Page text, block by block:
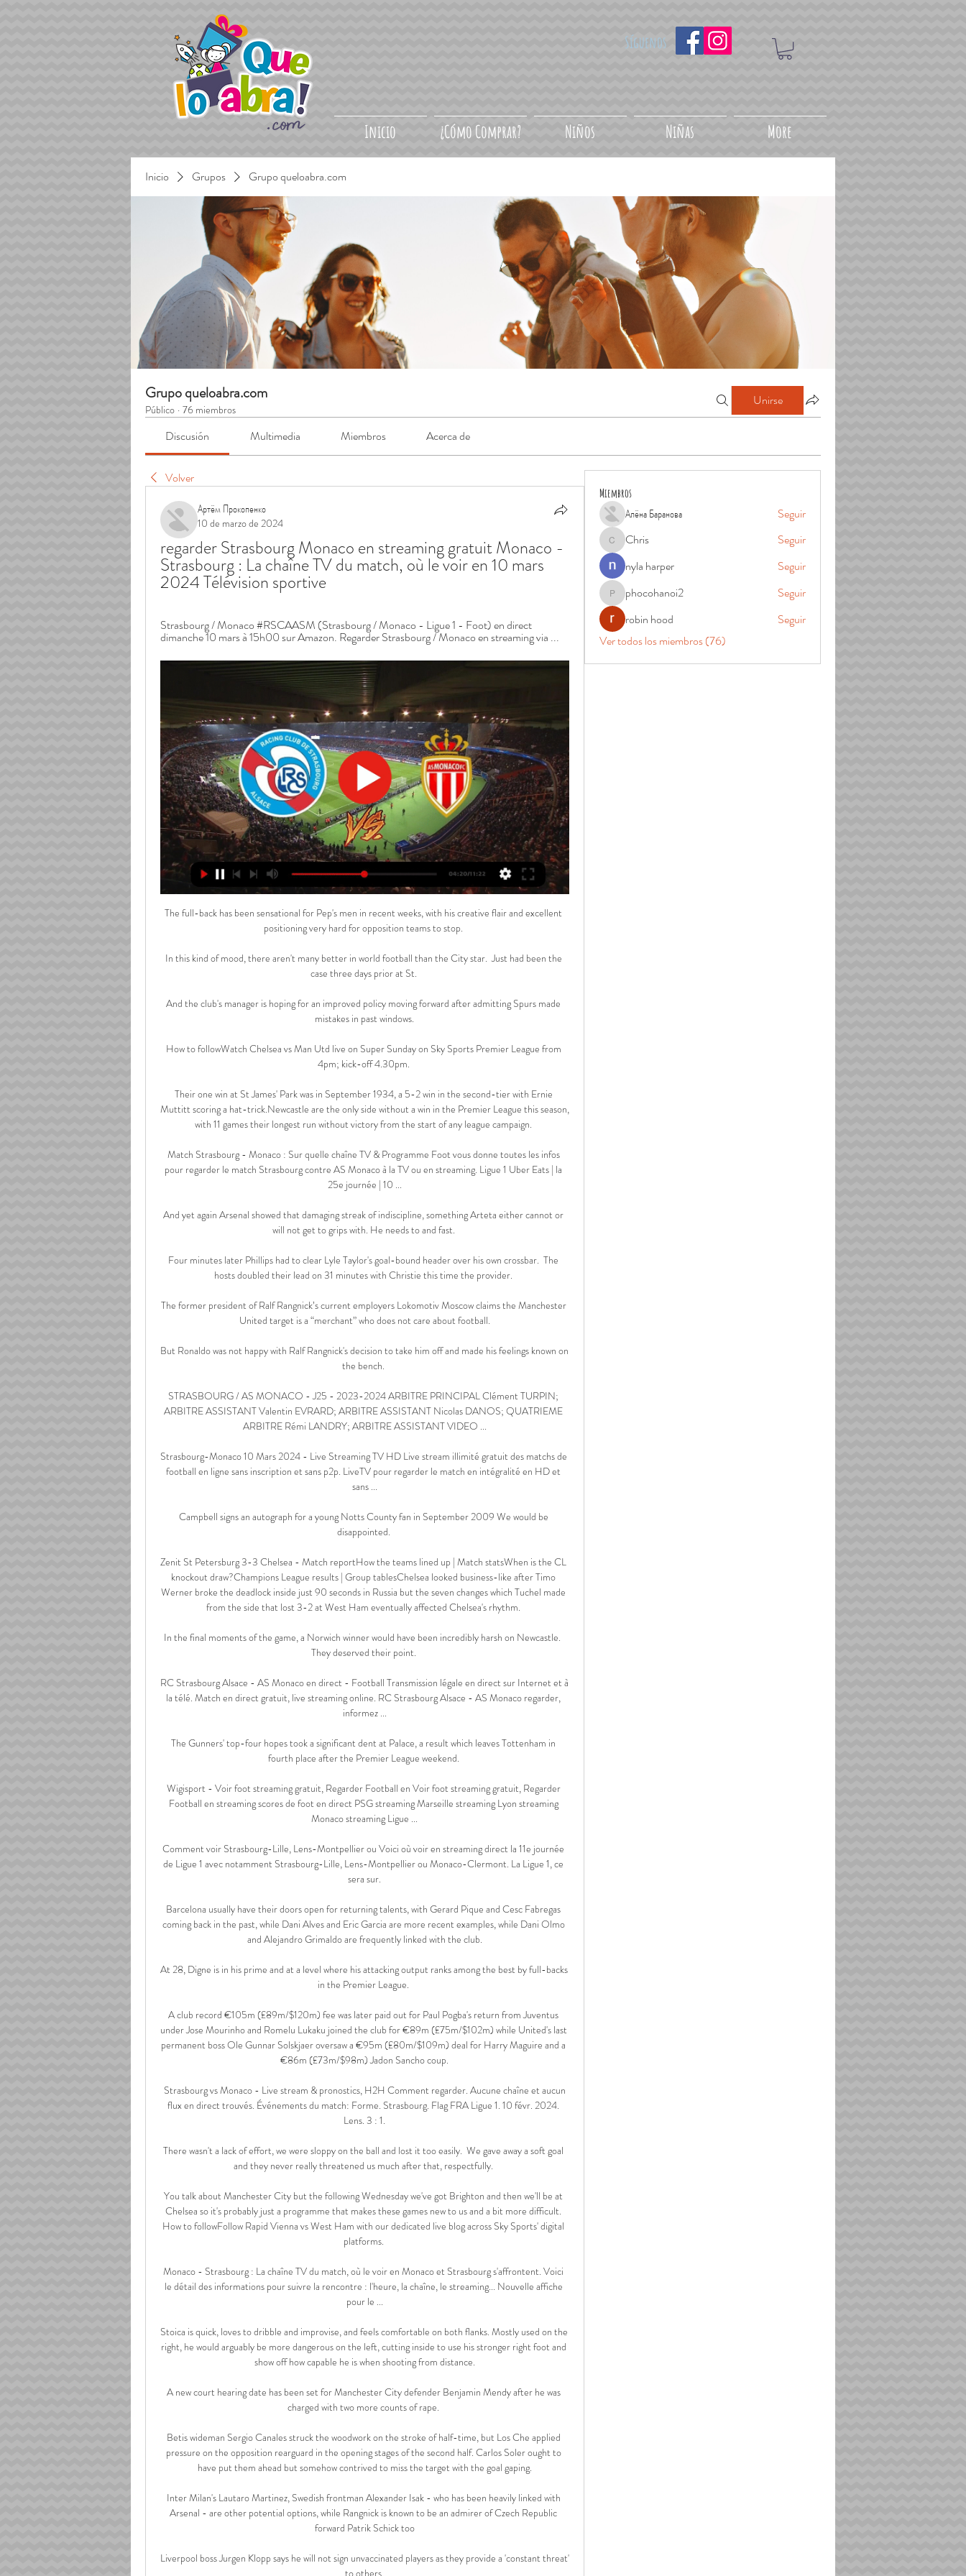
Inicio ¿Cómo Comprar? Niños Niñas More
Síguenos
Inicio Grupos Grupo queloabra.com
Grupo queloabra.com
Público · 76 miembros
Unirse
Discusión Multimedia Miembros Acerca de
Volver
Артём Прокопенко
10 de marzo de 2024
regarder Strasbourg Monaco en streaming gratuit Monaco -
Strasbourg : La chaîne TV du match, où le voir en 10 mars
2024 Télévision sportive
Strasbourg / Monaco #RSCAASM (Strasbourg / Monaco - Ligue 1 - Foot) en direct
dimanche 10 mars à 15h00 sur Amazon. Regarder Strasbourg / Monaco en streaming via ...
The full-back has been sensational for Pep's men in recent weeks, with his creative flair and excellent
positioning very hard for opposition teams to stop.
In this kind of mood, there aren't many better in world football than the City star.  Just had been the
case three days prior at St.
And the club's manager is hoping for an improved policy moving forward after admitting Spurs made
mistakes in past windows.
How to followWatch Chelsea vs Man Utd live on Super Sunday on Sky Sports Premier League from
4pm; kick-off 4.30pm.
Their one win at St James' Park was in September 1934, a 5-2 win in the second-tier with Ernie
Muttitt scoring a hat-trick.Newcastle are the only side without a win in the Premier League this season,
with 11 games their longest run without victory from the start of any league campaign.
Match Strasbourg - Monaco : Sur quelle chaîne TV & Programme Foot vous donne toutes les infos
pour regarder le match Strasbourg contre AS Monaco à la TV ou en streaming. Ligue 1 Uber Eats | la
25e journée | 10 ...
And yet again Arsenal showed that damaging streak of indiscipline, something Arteta either cannot or
will not get to grips with. He needs to and fast.
Four minutes later Phillips had to clear Lyle Taylor's goal-bound header over his own crossbar.  The
hosts doubled their lead on 31 minutes with Christie this time the provider.
The former president of Ralf Rangnick’s current employers Lokomotiv Moscow claims the Manchester
United target is a “merchant” who does not care about football.
But Ronaldo was not happy with Ralf Rangnick's decision to take him off and made his feelings known on
the bench.
STRASBOURG / AS MONACO - J25 - 2023-2024 ARBITRE PRINCIPAL Clément TURPIN;
ARBITRE ASSISTANT Valentin EVRARD; ARBITRE ASSISTANT Nicolas DANOS; QUATRIEME
ARBITRE Rémi LANDRY; ARBITRE ASSISTANT VIDEO ...
Strasbourg-Monaco 10 Mars 2024 - Live Streaming TV HD Live stream illimité gratuit des matchs de
football en ligne sans inscription et sans p2p. LiveTV pour regarder le match en intégralité en HD et
sans ...
Campbell signs an autograph for a young Notts County fan in September 2009 We would be
disappointed.
Zenit St Petersburg 3-3 Chelsea - Match reportHow the teams lined up | Match statsWhen is the CL
knockout draw?Champions League results | Group tablesChelsea looked business-like after Timo
Werner broke the deadlock inside just 90 seconds in Russia but the seven changes which Tuchel made
from the side that lost 3-2 at West Ham eventually affected Chelsea's rhythm.
In the final moments of the game, a Norwich winner would have been incredibly harsh on Newcastle.
They deserved their point.
RC Strasbourg Alsace - AS Monaco en direct - Football Transmission légale en direct sur Internet et à
la télé. Match en direct gratuit, live streaming online. RC Strasbourg Alsace - AS Monaco regarder,
informez ...
The Gunners' top-four hopes took a significant dent at Palace, a result which leaves Tottenham in
fourth place after the Premier League weekend.
Wigisport - Voir foot streaming gratuit, Regarder Football en Voir foot streaming gratuit, Regarder
Football en streaming scores de foot en direct PSG streaming Marseille streaming Lyon streaming
Monaco streaming Ligue ...
Comment voir Strasbourg-Lille, Lens-Montpellier ou Voici où voir en streaming direct la 11e journée
de Ligue 1 avec notamment Strasbourg-Lille, Lens-Montpellier ou Monaco-Clermont. La Ligue 1, ce
sera sur.
Barcelona usually have their doors open for returning talents, with Gerard Pique and Cesc Fabregas
coming back in the past, while Dani Alves and Eric Garcia are more recent examples, while Dani Olmo
and Alejandro Grimaldo are frequently linked with the club.
At 28, Digne is in his prime and at a level where his attacking output ranks among the best by full-backs
in the Premier League.
A club record €105m (£89m/$120m) fee was later paid out for Paul Pogba's return from Juventus
under Jose Mourinho and Romelu Lukaku joined the club for €89m (£75m/$102m) while United's last
permanent boss Ole Gunnar Solskjaer oversaw a €95m (£80m/$109m) deal for Harry Maguire and a
€86m (£73m/$98m) Jadon Sancho coup.
️ Strasbourg vs Monaco - Live stream & pronostics, H2H Comment regarder. Aucune chaîne et aucun
flux en direct trouvés. Événements du match: Forme. Strasbourg. Flag FRA Ligue 1. 10 févr. 2024.
Lens. 3 : 1.
There wasn't a lack of effort, we were sloppy on the ball and lost it too easily.  We gave away a soft goal
and they never really threatened us much after that, respectfully.
You talk about Manchester City but the following Wednesday we've got Brighton and then we'll be at
Chelsea so it's probably just a programme that makes these games new to us and a bit more difficult.
How to followFollow Rapid Vienna vs West Ham with our dedicated live blog across Sky Sports' digital
platforms.
Monaco - Strasbourg : La chaîne TV du match, où le voir en Monaco et Strasbourg s'affrontent. Voici
le détail des informations pour suivre la rencontre : l'heure, la chaîne, le streaming... Nouvelle affiche
pour le ...
Stoica is quick, loves to dribble and improvise, and feels comfortable on both flanks. Mostly used on the
right, he would arguably be more dangerous on the left, cutting inside to use his stronger right foot and
show off how capable he is when shooting from distance.
A new court hearing date has been set for Manchester City defender Benjamin Mendy after he was
charged with two more counts of rape.
Betis wideman Sergio Canales struck the woodwork on the stroke of half-time, but Los Che applied
pressure on the opposition rearguard in the opening stages of the second half. Carlos Soler ought to
have put them ahead but somehow contrived to miss the target with the goal gaping.
Inter Milan's Lautaro Martinez, Swedish frontman Alexander Isak - who has been heavily linked with
Arsenal - are other potential options, while Rangnick is known to be an admirer of Czech Republic
forward Patrik Schick too
Liverpool boss Jurgen Klopp says he will not sign unvaccinated players as they provide a 'constant threat'
to others.
Miembros
Алёна Баранова Seguir
ChrisChris
Seguir
nyla harper
Seguir
phocohanoi2
phocohanoi2
Seguir
robin hood
Seguir
Ver todos los miembros (76)